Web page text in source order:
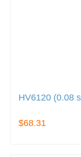
HV6120 (0.08
$68.31